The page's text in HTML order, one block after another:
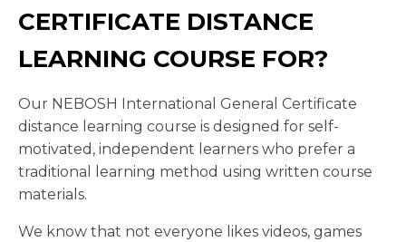
CERTIFICATE DISTANCE
LEARNING COURSE FOR?
Our NEBOSH International General Certificate
distance learning course is designed for self-
motivated, independent learners who prefer a
traditional learning method using written course
materials.
We know that not everyone likes videos, games